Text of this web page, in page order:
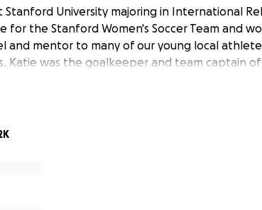
Stanford University majoring in International
for the Stanford Women's Soccer Team and
and mentor to many of our young local
Katie was the goalkeeper and team captain
to present, and her incredible list of
two-time PAC12 fall academic honor roll and